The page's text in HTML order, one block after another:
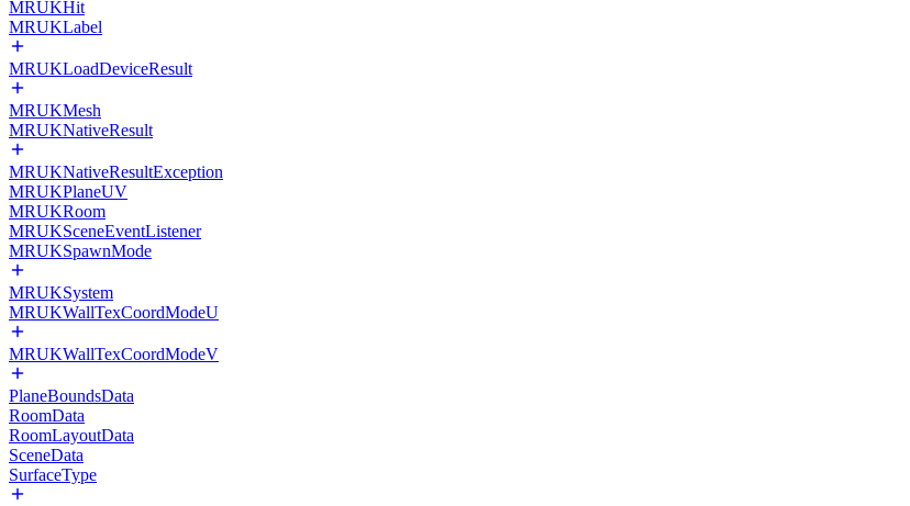
MRUKHit
MRUKLabel
MRUKLoadDeviceResult
MRUKMesh
MRUKNativeResult
MRUKNativeResultException
MRUKPlaneUV
MRUKRoom
MRUKSceneEventListener
MRUKSpawnMode
MRUKSystem
MRUKWallTexCoordModeU
MRUKWallTexCoordModeV
PlaneBoundsData
RoomData
RoomLayoutData
SceneData
SurfaceType